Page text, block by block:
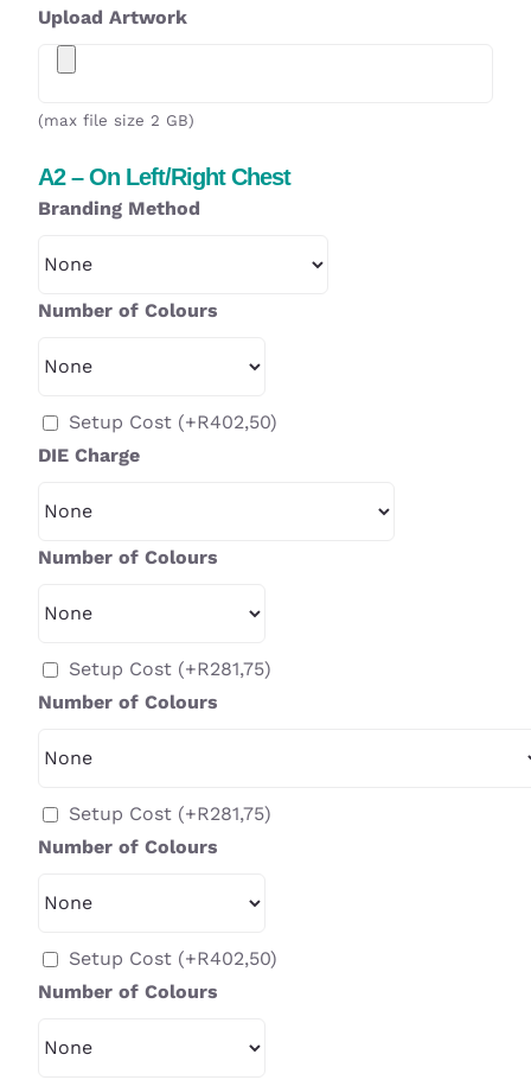
Upload Artwork
(max file size 2 GB)
A2 – On Left/Right Chest
Branding Method
Number of Colours
Setup Cost (+R402,50)
DIE Charge
Number of Colours
Setup Cost (+R281,75)
Number of Colours
Setup Cost (+R281,75)
Number of Colours
Setup Cost (+R402,50)
Number of Colours